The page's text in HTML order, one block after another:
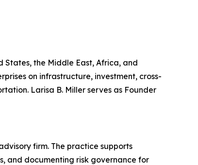
States, the Middle East, Africa, and
on infrastructure, investment, cross-
Larisa B. Miller serves as Founder
firm. The practice supports
and documenting risk governance for